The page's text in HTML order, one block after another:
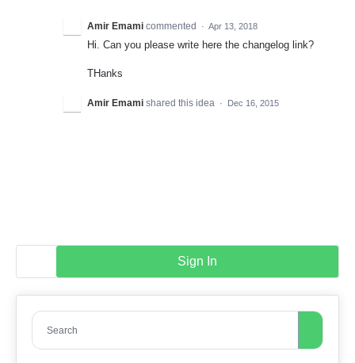
Amir Emami commented · Apr 13, 2018
Hi. Can you please write here the changelog link?
THanks
Amir Emami shared this idea · Dec 16, 2015
Sign In
Search